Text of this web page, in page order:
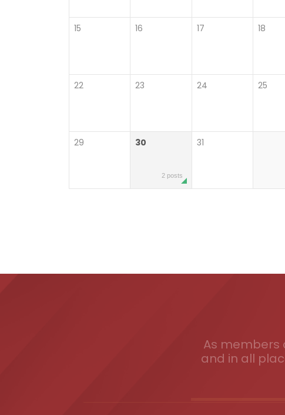
15 16 17 18
22 23 24 25
29 30
2 posts
31
As members
and in all